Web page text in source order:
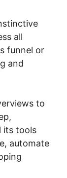
all
funnel or
and
to
its tools
automate